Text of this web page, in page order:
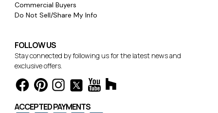
Commercial Buyers
Do Not Sell/Share My Info
FOLLOW US
Stay connected by following us for the latest news and
exclusive offers.
ACCEPTED PAYMENTS